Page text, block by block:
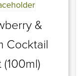
&
Cocktail